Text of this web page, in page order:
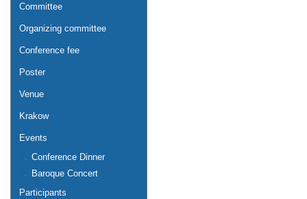
Committee
Organizing committee
Conference fee
Poster
Venue
Krakow
Events
Conference Dinner
Baroque Concert
Participants